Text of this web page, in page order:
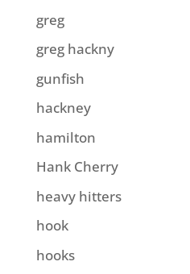
greg
greg hackny
gunfish
hackney
hamilton
Hank Cherry
heavy hitters
hook
hooks